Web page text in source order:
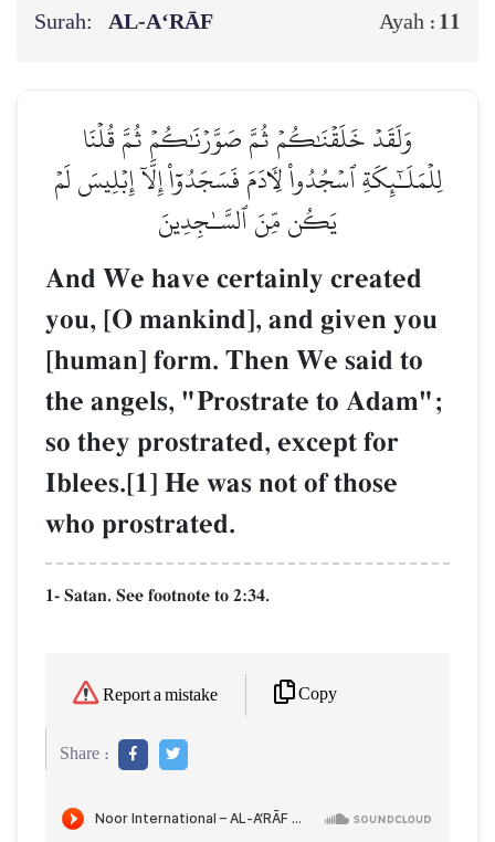
Surah: AL‑A‘RĀF Ayah : 11
وَلَقَدۡ خَلَقۡنَٰكُمۡ ثُمَّ صَوَّرۡنَٰكُمۡ ثُمَّ قُلۡنَا
لِلۡمَلَـٰٓئِكَةِ ٱسۡجُدُواْ لِأٓدَمَ فَسَجَدُوٓاْ إِلَّآ إِبۡلِيسَ لَمۡ
يَكُن مِّنَ ٱلسَّـٰجِدِينَ
And We have certainly created
you, [O mankind], and given you
[human] form. Then We said to
the angels, "Prostrate to Adam";
so they prostrated, except for
Iblees.[1] He was not of those
who prostrated.
1- Satan. See footnote to 2:34.
Report a mistake Copy
Share :